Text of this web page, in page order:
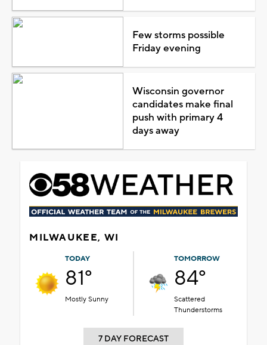
Few storms possible
Friday evening
Wisconsin governor
candidates make final
push with primary 4
days away
MILWAUKEE, WI
TODAY
81°
Mostly Sunny
TOMORROW
84°
Scattered
Thunderstorms
7 DAY FORECAST